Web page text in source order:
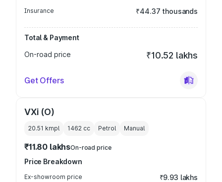
Insurance ₹44.37 thousands
Total & Payment
On-road price
₹10.52 lakhs
Get Offers
VXi (O)
20.51 kmpl 1462 cc Petrol Manual
₹11.80 lakhsOn-road price
Price Breakdown
Ex-showroom price ₹9.93 lakhs